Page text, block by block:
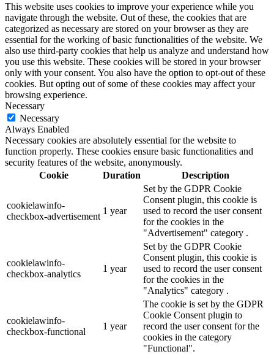
This website uses cookies to improve your experience while you
navigate through the website. Out of these, the cookies that are
categorized as necessary are stored on your browser as they are
essential for the working of basic functionalities of the website. We
also use third-party cookies that help us analyze and understand how
you use this website. These cookies will be stored in your browser
only with your consent. You also have the option to opt-out of these
cookies. But opting out of some of these cookies may affect your
browsing experience.
Necessary
Necessary
Always Enabled
Necessary cookies are absolutely essential for the website to
function properly. These cookies ensure basic functionalities and
security features of the website, anonymously.
Cookie
Duration Description
cookielawinfo-
checkbox-advertisement
1 year
Set by the GDPR Cookie
Consent plugin, this cookie is
used to record the user consent
for the cookies in the
"Advertisement" category .
cookielawinfo-
checkbox-analytics
1 year
Set by the GDPR Cookie
Consent plugin, this cookie is
used to record the user consent
for the cookies in the
"Analytics" category .
cookielawinfo-
checkbox-functional
1 year
The cookie is set by the GDPR
Cookie Consent plugin to
record the user consent for the
cookies in the category
"Functional".